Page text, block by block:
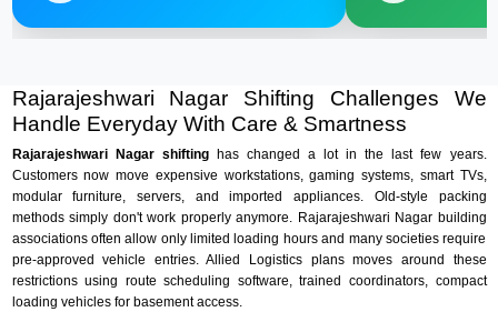
Rajarajeshwari Nagar Shifting Challenges We
Handle Everyday With Care & Smartness
Rajarajeshwari Nagar shiftinghas changed a lot in the last few years.
Customers now move expensive workstations, gaming systems, smart TVs,
modular furniture, servers, and imported appliances. Old-style packing
methods simply don't work properly anymore. Rajarajeshwari Nagar building
associations often allow only limited loading hours and many societies require
pre-approved vehicle entries. Allied Logistics plans moves around these
restrictions using route scheduling software, trained coordinators, compact
loading vehicles for basement access.